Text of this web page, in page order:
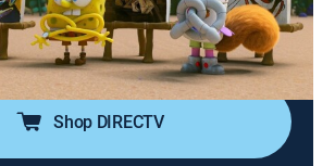
campers befriend a cow with a big
Squidward is determined for his
annual camp art competition.
Shop DIRECTV